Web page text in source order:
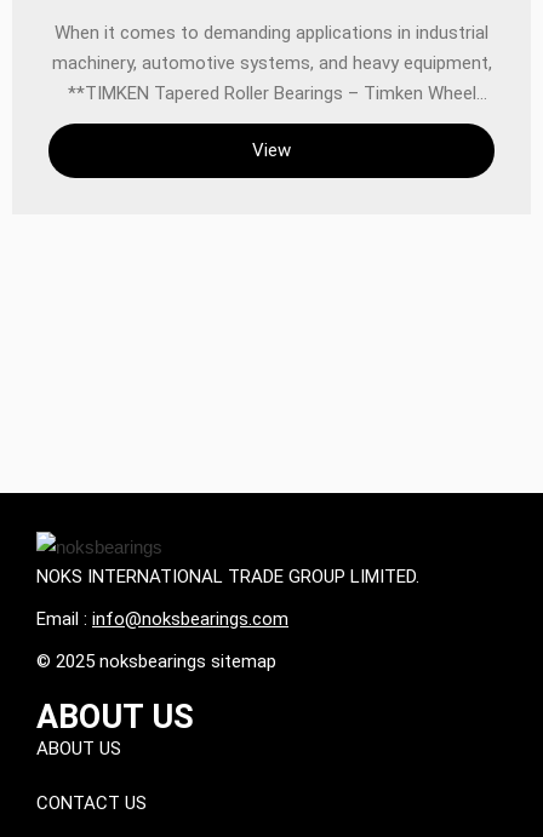
When it comes to demanding applications in industrial
machinery, automotive systems, and heavy equipment,
**TIMKEN Tapered Roller Bearings – Timken Wheel
Pac™ (9)** stand out as a benchmark for reliability,
performance, and longevity. Designed to handle high
radial and thrust loads, these pre-assembled bearing
View
NOKS INTERNATIONAL TRADE GROUP LIMITED.
Email : info@noksbearings.com
© 2025 noksbearings sitemap
ABOUT US
ABOUT US
CONTACT US